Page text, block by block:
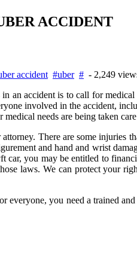
ACCIDENT
accident #uber # - 2,249
accident is to call for
involved in the accident,
needs are being taken
There are some
and hand and wrist
car, you may be entitled to
laws. We can protect your
everyone, you need a trained